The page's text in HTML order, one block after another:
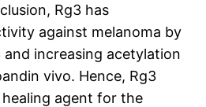
Rg3 has
against melanoma by
and increasing acetylation
vivo. Hence, Rg3
agent for the